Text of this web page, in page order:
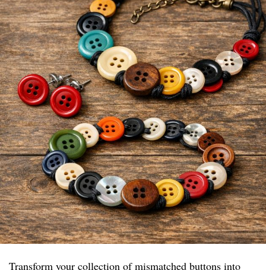
Transform your collection of mismatched buttons into